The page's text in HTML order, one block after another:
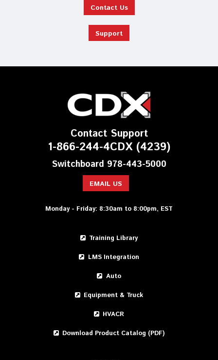
Contact Us
Support
Contact Support
1-866-244-4CDX (4239)
Switchboard 978-443-5000
EMAIL US
Monday - Friday: 8:30am to 8:00pm, EST
Training Library
LMS Integration
Auto
Equipment & Truck
HVACR
Download Product Catalog (PDF)